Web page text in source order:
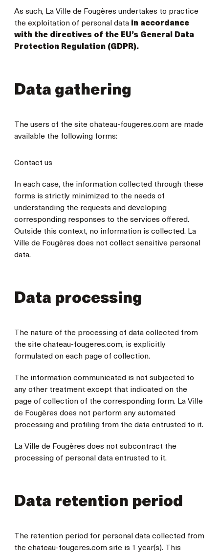
As such, La Ville de Fougères undertakes to practice
the exploitation of personal datain accordance
with the directives of the EU’s General Data
Protection Regulation (GDPR).
Data gathering
The users of the site chateau-fougeres.com are made
available the following forms:
Contact us
In each case, the information collected through these
forms is strictly minimized to the needs of
understanding the requests and developing
corresponding responses to the services offered.
Outside this context, no information is collected. La
Ville de Fougères does not collect sensitive personal
data.
Data processing
The nature of the processing of data collected from
the site chateau-fougeres.com, is explicitly
formulated on each page of collection.
The information communicated is not subjected to
any other treatment except that indicated on the
page of collection of the corresponding form. La Ville
de Fougères does not perform any automated
processing and profiling from the data entrusted to it.
La Ville de Fougères does not subcontract the
processing of personal data entrusted to it.
Data retention period
The retention period for personal data collected from
the chateau-fougeres.com site is 1 year(s). This